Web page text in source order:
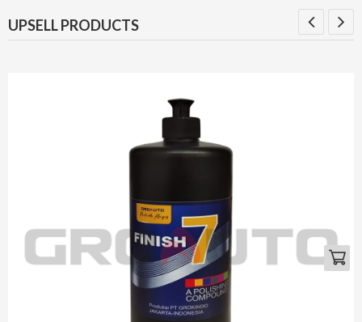
UPSELL PRODUCTS